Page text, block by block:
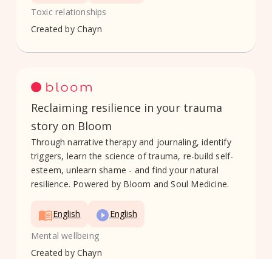
Toxic relationships
Created by Chayn
Reclaiming resilience in your trauma
story on Bloom
Through narrative therapy and journaling, identify
triggers, learn the science of trauma, re-build self-
esteem, unlearn shame - and find your natural
resilience. Powered by Bloom and Soul Medicine.
English
English
Mental wellbeing
Created by Chayn